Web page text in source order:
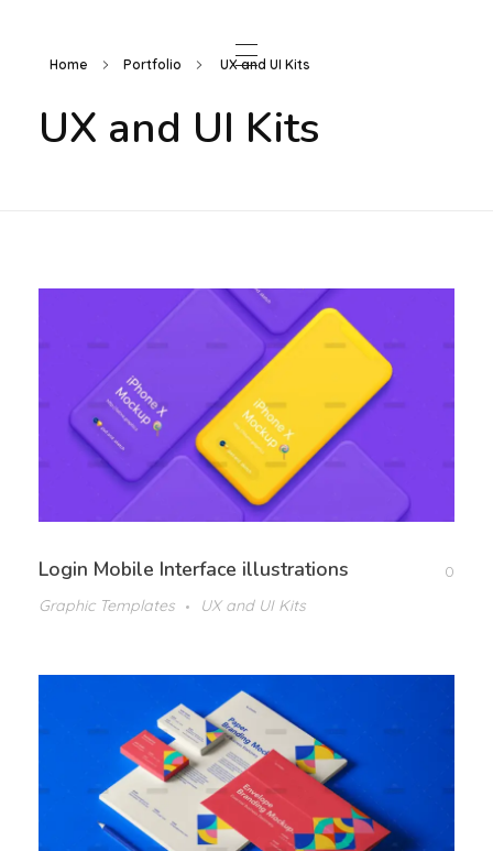
Home Portfolio UX and UI Kits
UX and UI Kits
Login Mobile Interface illustrations
0
Graphic Templates
UX and UI Kits